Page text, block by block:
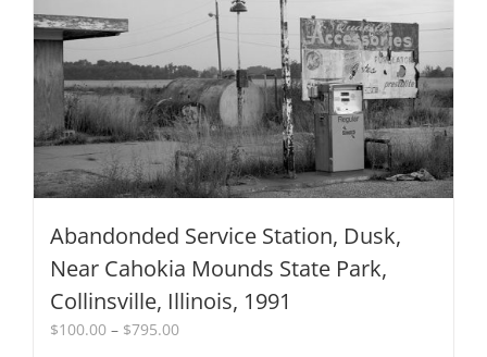
Abandonded Service Station, Dusk,
Near Cahokia Mounds State Park,
Collinsville, Illinois, 1991
$100.00 – $795.00Price